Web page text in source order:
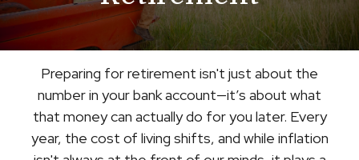
Preparing for retirement isn't just about the
number in your bank account—it’s about what
that money can actually do for you later. Every
year, the cost of living shifts, and while inflation